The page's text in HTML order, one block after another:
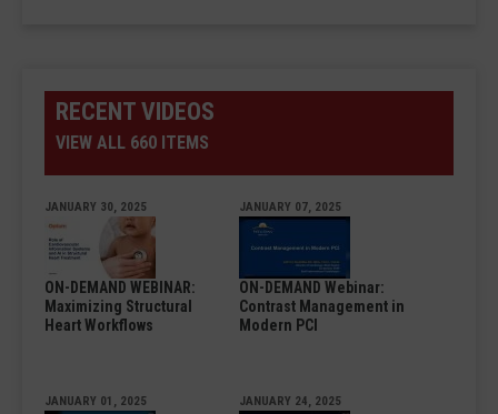
RECENT VIDEOS
VIEW ALL 660 ITEMS
JANUARY 30, 2025
ON-DEMAND WEBINAR:
Maximizing Structural
Heart Workflows
JANUARY 07, 2025
ON-DEMAND Webinar:
Contrast Management in
Modern PCI
JANUARY 01, 2025 JANUARY 24, 2025